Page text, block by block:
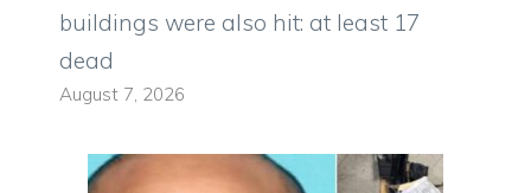
buildings were also hit: at least 17
dead
August 7, 2026